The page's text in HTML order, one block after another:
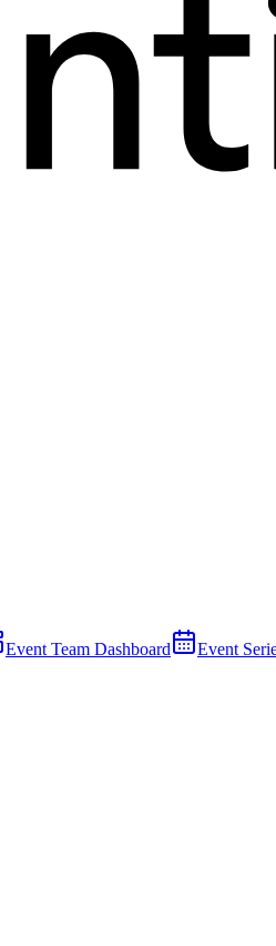
Event Team Dashboard Event